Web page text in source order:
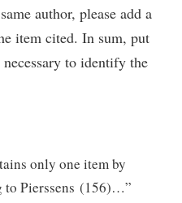
author, please add a
item cited. In sum, put
to identify the
only one item by
to Pierssens (156)…”